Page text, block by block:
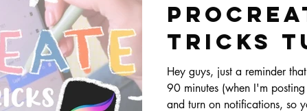
Tricks
Hey guys, just a reminder
90 minutes (when I'm
and turn on notifications, so